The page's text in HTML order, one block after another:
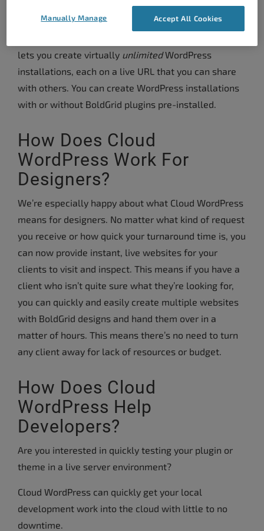
brief introduction about Cloud WordPress.
lets you create virtually unlimitedWordPress
installations, each on a live URL that you can share
with others. You can create WordPress installations
with or without BoldGrid plugins pre-installed.
How Does Cloud
WordPress Work For
Designers?
We’re especially happy about what Cloud WordPress
means for designers. No matter what kind of request
you receive or how quick your turnaround time is, you
can now provide instant, live websites for your
clients to visit and inspect. This means if you have a
client who isn’t quite sure what they’re looking for,
you can quickly and easily create multiple websites
with BoldGrid designs and hand them over in a
matter of hours. This means there’s no need to turn
any client away for lack of resources or budget.
How Does Cloud
WordPress Help
Developers?
Are you interested in quickly testing your plugin or
theme in a live server environment?
Cloud WordPress can quickly get your local
development work into the cloud with little to no
downtime.
Accept All Cookies
Manually Manage